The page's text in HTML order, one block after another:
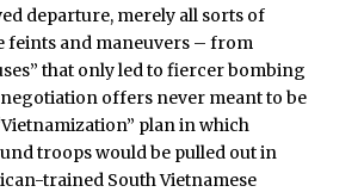
departure, merely all sorts of
feints and maneuvers – from
that only led to fiercer bombing
offers never meant to be
plan in which
troops would be pulled out in
trained South Vietnamese